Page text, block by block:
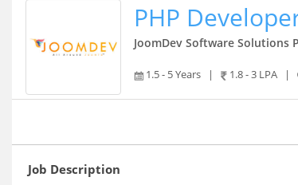
PHP
JoomDev Software Solutions
1.5 - 5 Years | 1.8 - 3 LPA |
Job Description